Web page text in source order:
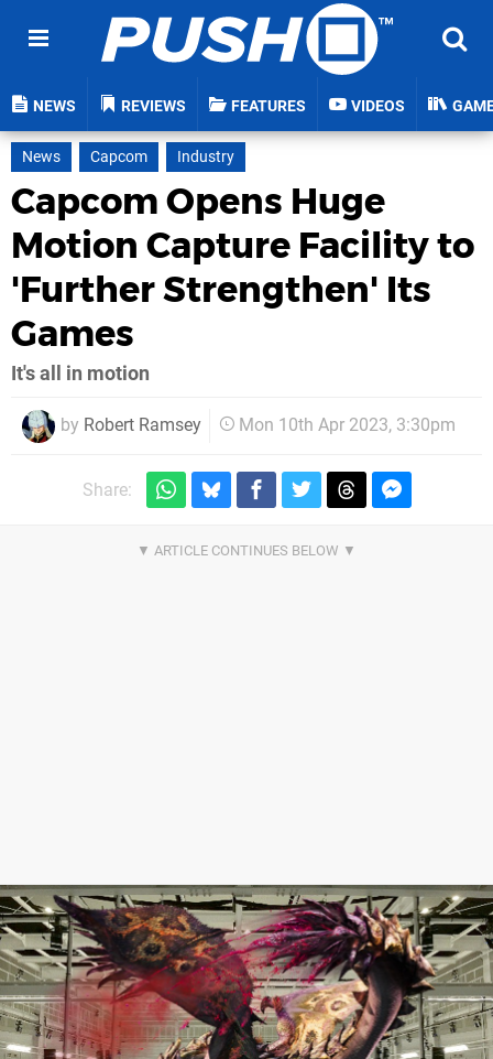
NEWS REVIEWS FEATURES VIDEOS
News Capcom Industry
Capcom Opens Huge
Motion Capture Facility to
'Further Strengthen' Its
Games
It's all in motion
by Robert Ramsey Mon 10th Apr 2023, 3:30pm
Share: